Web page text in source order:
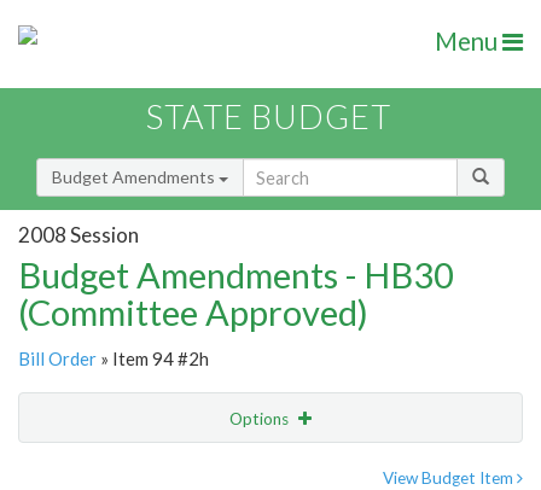
Menu
STATE BUDGET
Budget Amendments
2008 Session
Budget Amendments - HB30
(Committee Approved)
Bill Order » Item 94 #2h
Options
View Budget Item